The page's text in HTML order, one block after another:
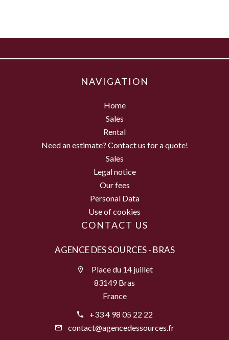
NAVIGATION
Home
Sales
Rental
Need an estimate? Contact us for a quote!
Sales
Legal notice
Our fees
Personal Data
Use of cookies
CONTACT US
AGENCE DES SOURCES - BRAS
Place du 14 juillet
83149 Bras
France
+33 4 98 05 22 22
contact@agencedessources.fr